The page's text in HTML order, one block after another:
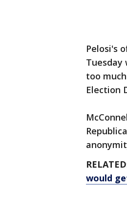
Pelosi's
Tuesday
too
Election
would